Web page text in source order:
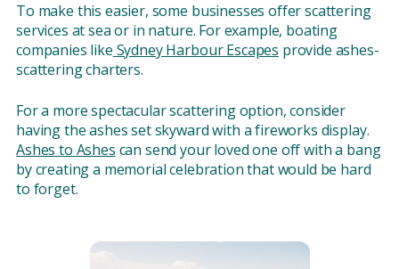
To make this easier, some businesses offer scattering
services at sea or in nature. For example, boating
companies like Sydney Harbour Escapes provide ashes-
scattering charters.
For a more spectacular scattering option, consider
having the ashes set skyward with a fireworks display.
Ashes to Ashes can send your loved one off with a bang
by creating a memorial celebration that would be hard
to forget.